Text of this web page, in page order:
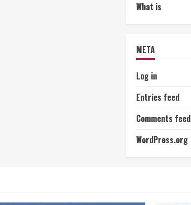
What is
META
Log in
Entries feed
Comments feed
WordPress.org